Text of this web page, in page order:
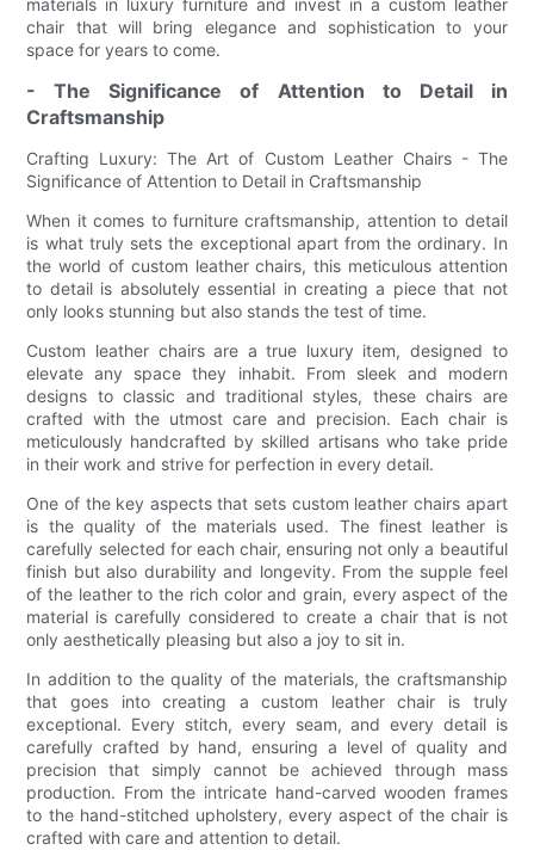
materials in luxury furniture and invest in a custom leather
chair that will bring elegance and sophistication to your
space for years to come.
- The Significance of Attention to Detail in
Craftsmanship
Crafting Luxury: The Art of Custom Leather Chairs - The
Significance of Attention to Detail in Craftsmanship
When it comes to furniture craftsmanship, attention to detail
is what truly sets the exceptional apart from the ordinary. In
the world of custom leather chairs, this meticulous attention
to detail is absolutely essential in creating a piece that not
only looks stunning but also stands the test of time.
Custom leather chairs are a true luxury item, designed to
elevate any space they inhabit. From sleek and modern
designs to classic and traditional styles, these chairs are
crafted with the utmost care and precision. Each chair is
meticulously handcrafted by skilled artisans who take pride
in their work and strive for perfection in every detail.
One of the key aspects that sets custom leather chairs apart
is the quality of the materials used. The finest leather is
carefully selected for each chair, ensuring not only a beautiful
finish but also durability and longevity. From the supple feel
of the leather to the rich color and grain, every aspect of the
material is carefully considered to create a chair that is not
only aesthetically pleasing but also a joy to sit in.
In addition to the quality of the materials, the craftsmanship
that goes into creating a custom leather chair is truly
exceptional. Every stitch, every seam, and every detail is
carefully crafted by hand, ensuring a level of quality and
precision that simply cannot be achieved through mass
production. From the intricate hand-carved wooden frames
to the hand-stitched upholstery, every aspect of the chair is
crafted with care and attention to detail.